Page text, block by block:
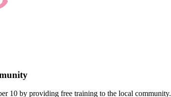
10 by providing free training to the local community.